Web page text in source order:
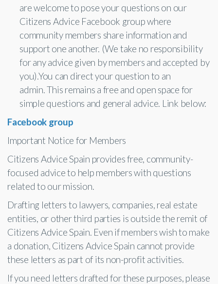
are welcome to pose your questions on our
Citizens Advice Facebook group where
community members share information and
support one another. (We take no responsibility
for any advice given by members and accepted by
you).You can direct your question to an
admin. This remains a free and open space for
simple questions and general advice. Link below:
Facebook group
Important Notice for Members
Citizens Advice Spain provides free, community-
focused advice to help members with questions
related to our mission.
Drafting letters to lawyers, companies, real estate
entities, or other third parties is outside the remit of
Citizens Advice Spain. Even if members wish to make
a donation, Citizens Advice Spain cannot provide
these letters as part of its non-profit activities.
If you need letters drafted for these purposes, please